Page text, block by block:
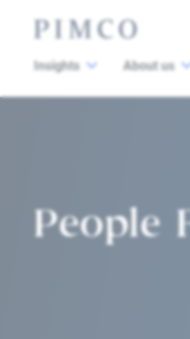
Insights About us
People